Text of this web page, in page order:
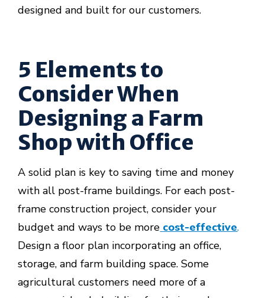
designed and built for our customers.
5 Elements to
Consider When
Designing a Farm
Shop with Office
A solid plan is key to saving time and money
with all post-frame buildings. For each post-
frame construction project, consider your
budget and ways to be more cost-effective.
Design a floor plan incorporating an office,
storage, and farm building space. Some
agricultural customers need more of a